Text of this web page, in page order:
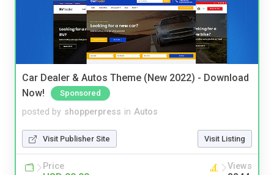
Car Dealer & Autos Theme (New 2022) - Download
Now!
Sponsored
posted by shopperpress in Autos
Visit Publisher Site Visit Listing
Price Views